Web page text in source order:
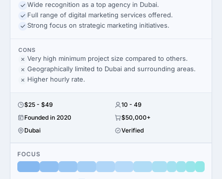
Wide recognition as a top agency in Dubai.
Full range of digital marketing services offered.
Strong focus on strategic marketing initiatives.
CONS
Very high minimum project size compared to others.
Geographically limited to Dubai and surrounding areas.
Higher hourly rate.
$25 - $49
10 - 49
Founded in 2020
$50,000+
Dubai
Verified
FOCUS